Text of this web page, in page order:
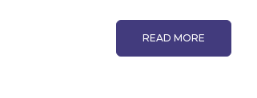
READ MORE